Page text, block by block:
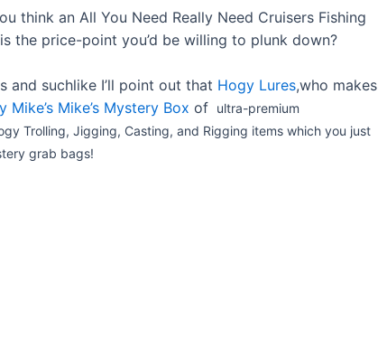
think an All You Need Really Need Cruisers Fishing
the price-point you’d be willing to plunk down?
and suchlike I’ll point out that Hogy Lures,who makes
Mike’s Mike’s Mystery Box of ultra-premium
Trolling, Jigging, Casting, and Rigging items which you just
grab bags!